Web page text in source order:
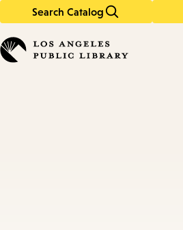
Search Catalog
in
keywords